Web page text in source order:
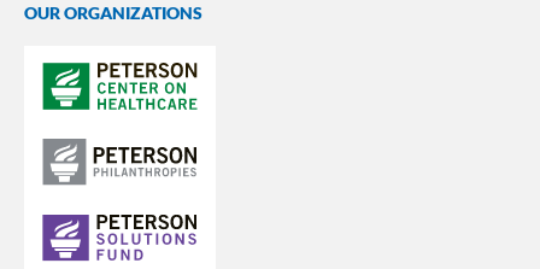
OUR ORGANIZATIONS